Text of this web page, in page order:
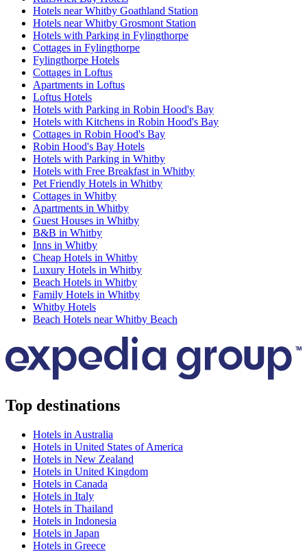
Hotels near Whitby Goathland Station
Hotels near Whitby Grosmont Station
Hotels with Parking in Fylingthorpe
Cottages in Fylingthorpe
Fylingthorpe Hotels
Cottages in Loftus
Apartments in Loftus
Loftus Hotels
Hotels with Parking in Robin Hood's Bay
Hotels with Kitchens in Robin Hood's Bay
Cottages in Robin Hood's Bay
Robin Hood's Bay Hotels
Hotels with Parking in Whitby
Hotels with Free Breakfast in Whitby
Pet Friendly Hotels in Whitby
Cottages in Whitby
Apartments in Whitby
Guest Houses in Whitby
B&B in Whitby
Inns in Whitby
Cheap Hotels in Whitby
Luxury Hotels in Whitby
Beach Hotels in Whitby
Family Hotels in Whitby
Whitby Hotels
Beach Hotels near Whitby Beach
Top destinations
Hotels in Australia
Hotels in United States of America
Hotels in New Zealand
Hotels in United Kingdom
Hotels in Canada
Hotels in Italy
Hotels in Thailand
Hotels in Indonesia
Hotels in Japan
Hotels in Greece